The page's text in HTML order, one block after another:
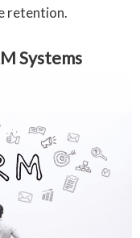
retention.
Systems